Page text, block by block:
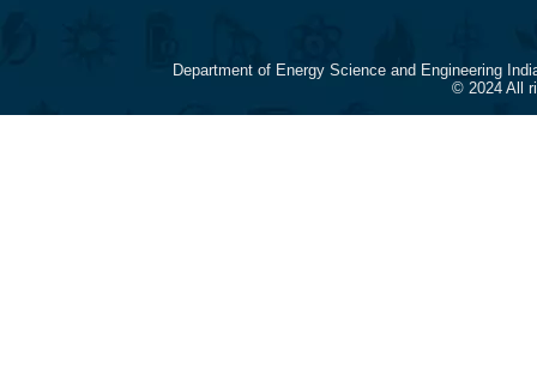
Department of Energy Science and Engineering
© 2024 All